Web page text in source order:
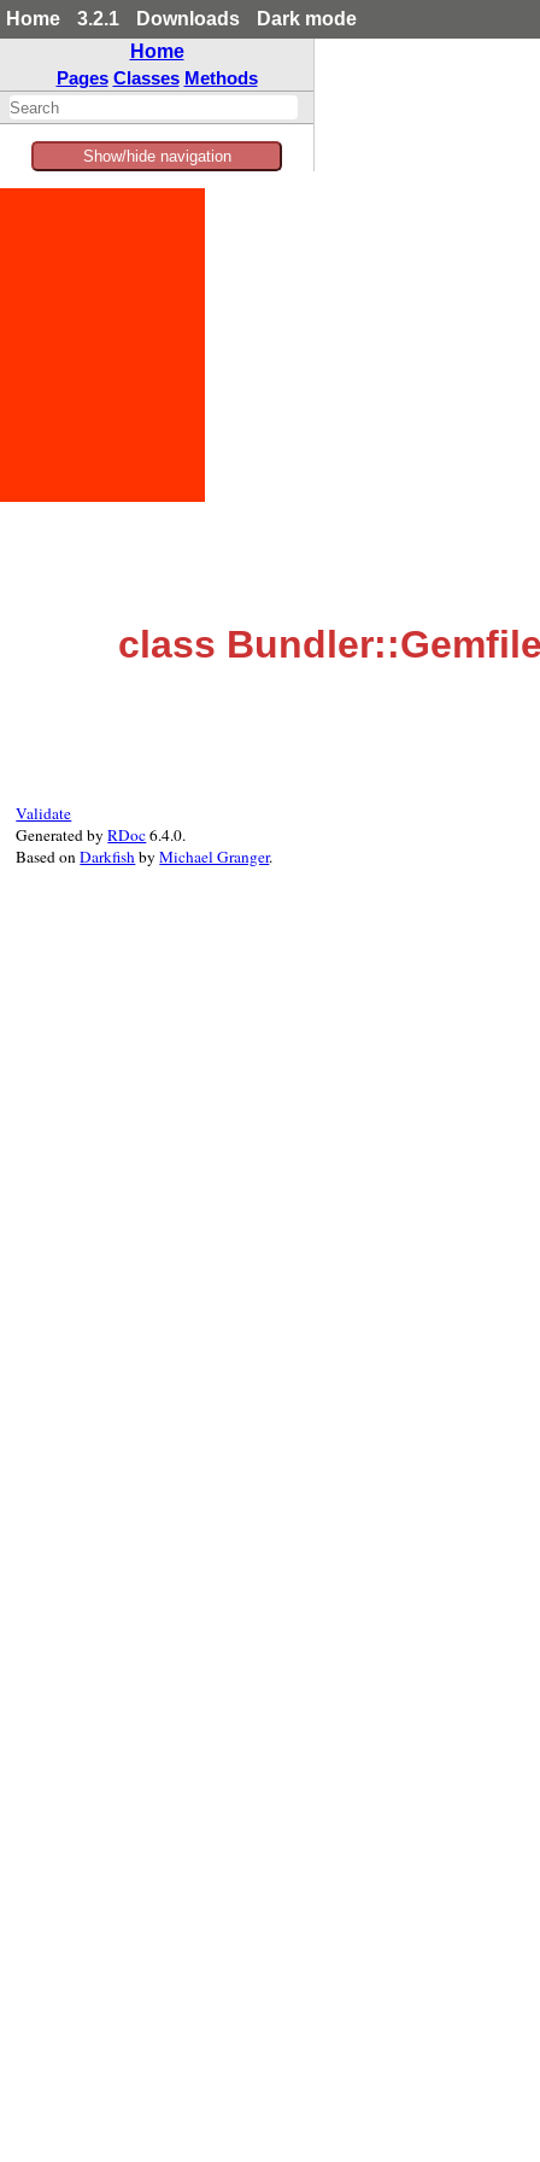
Home 3.2.1 Downloads
Dark mode
Home
Pages Classes Methods
Show/hide navigation
class
Validate
Generated byRDoc6.4.0.
Based onDarkfishbyMichael Granger.